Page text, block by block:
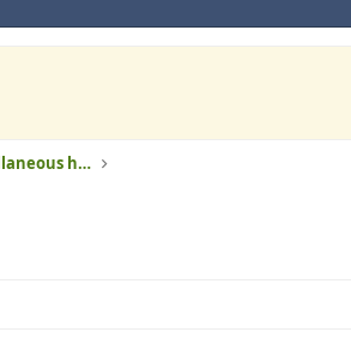
Computers, cabling & other miscellaneous hardware